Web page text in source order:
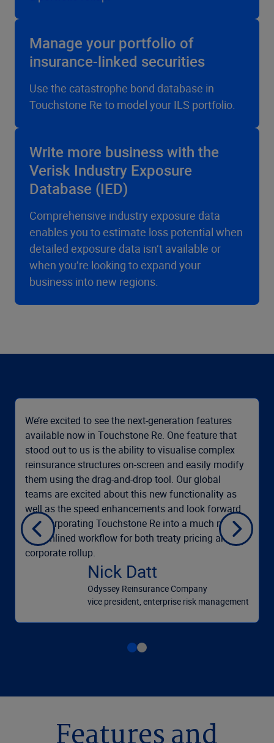
Manage your portfolio of
insurance-linked securities
Use the catastrophe bond database in
Touchstone Re to model your ILS portfolio.
Write more business with the
Verisk Industry Exposure
Database (IED)
Comprehensive industry exposure data
enables you to estimate loss potential when
detailed exposure data isn’t available or
when you’re looking to expand your
business into new regions.
We’re excited to see the next-generation features
available now in Touchstone Re. One feature that
stood out to us is the ability to visualise complex
reinsurance structures on-screen and easily modify
them using the drag-and-drop tool. Our global
teams are excited about this new functionality as
well as the speed enhancements and look forward
to incorporating Touchstone Re into a much more
streamlined workflow for both treaty pricing and
corporate rollup.
Nick Datt
Odyssey Reinsurance Company
vice president, enterprise risk management